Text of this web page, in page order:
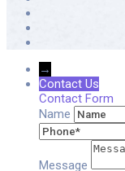
→
Contact Us
Contact Form
Name
Message